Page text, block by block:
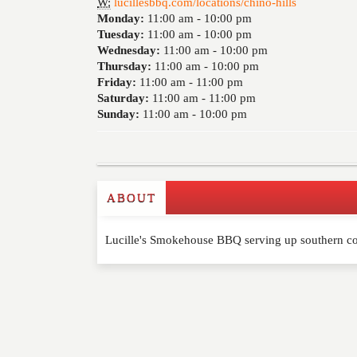
Monday: 11:00 am - 10:00 pm
Tuesday: 11:00 am - 10:00 pm
Wednesday: 11:00 am - 10:00 pm
Thursday: 11:00 am - 10:00 pm
Friday: 11:00 am - 11:00 pm
Saturday: 11:00 am - 11:00 pm
Sunday: 11:00 am - 10:00 pm
Write a Review
Please feel free to give us your feedback and
ABOUT
Lucille's Smokehouse BBQ serving up southern